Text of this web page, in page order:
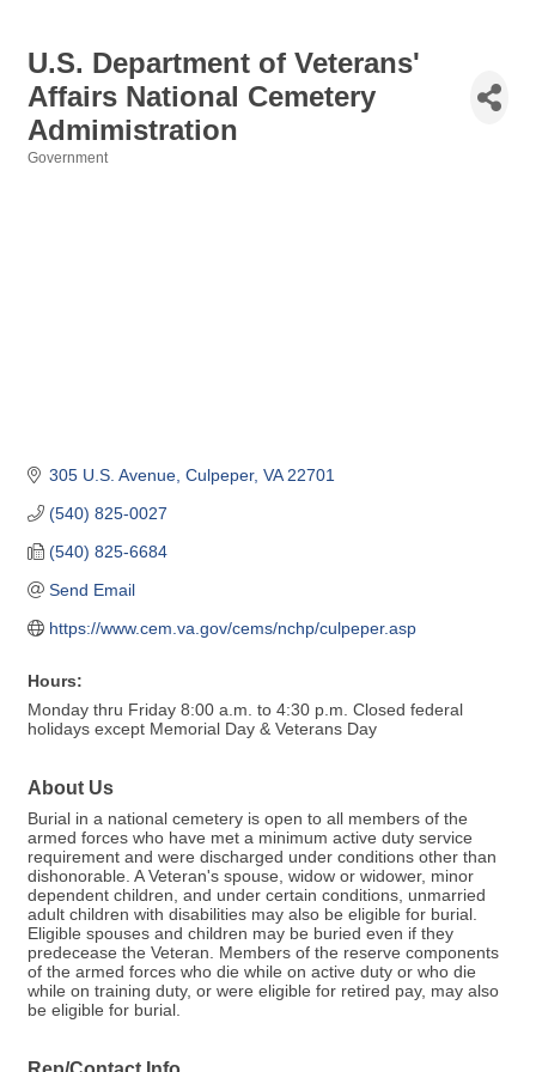
U.S. Department of Veterans'
Affairs National Cemetery
Admimistration
Government
305 U.S. Avenue Culpeper VA 22701
(540) 825-0027
(540) 825-6684
Send Email
https://www.cem.va.gov/cems/nchp/culpeper.asp
Hours:
Monday thru Friday 8:00 a.m. to 4:30 p.m. Closed federal
holidays except Memorial Day & Veterans Day
About Us
Burial in a national cemetery is open to all members of the
armed forces who have met a minimum active duty service
requirement and were discharged under conditions other than
dishonorable. A Veteran's spouse, widow or widower, minor
dependent children, and under certain conditions, unmarried
adult children with disabilities may also be eligible for burial.
Eligible spouses and children may be buried even if they
predecease the Veteran. Members of the reserve components
of the armed forces who die while on active duty or who die
while on training duty, or were eligible for retired pay, may also
be eligible for burial.